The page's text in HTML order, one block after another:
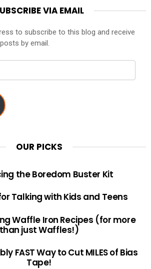
VIA EMAIL
to subscribe to this blog and receive
by email.
OUR PICKS
the Boredom Buster Kit
Talking with Kids and Teens
Waffle Iron Recipes (for more
than just Waffles!)
FAST Way to Cut MILES of Bias
Tape!